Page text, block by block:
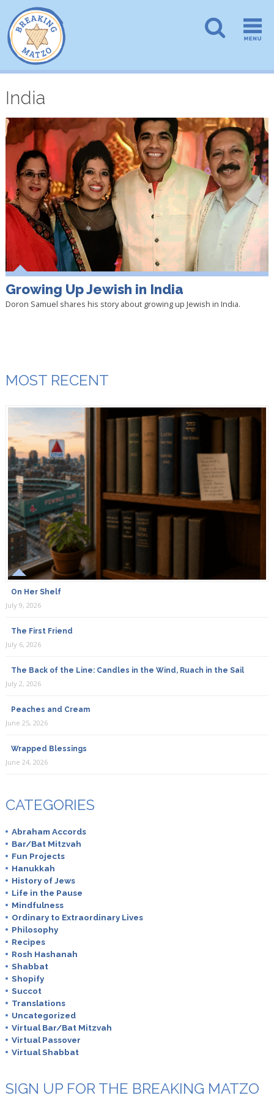
India
Growing Up Jewish in India
Doron Samuel shares his story about growing up Jewish in India.
MOST RECENT
On Her Shelf
July 9, 2026
The First Friend
July 6, 2026
The Back of the Line: Candles in the Wind, Ruach in the Sail
July 2, 2026
Peaches and Cream
June 25, 2026
Wrapped Blessings
June 24, 2026
CATEGORIES
Abraham Accords
Bar/Bat Mitzvah
Fun Projects
Hanukkah
History of Jews
Life in the Pause
Mindfulness
Ordinary to Extraordinary Lives
Philosophy
Recipes
Rosh Hashanah
Shabbat
Shopify
Succot
Translations
Uncategorized
Virtual Bar/Bat Mitzvah
Virtual Passover
Virtual Shabbat
SIGN UP FOR THE BREAKING MATZO